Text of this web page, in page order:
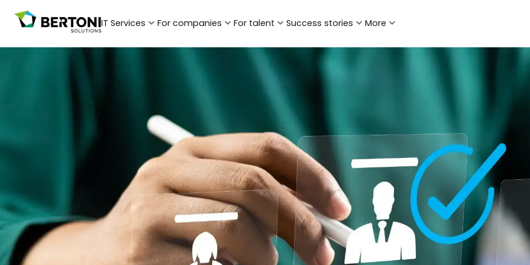
IT Services For companies For talent Success stories More